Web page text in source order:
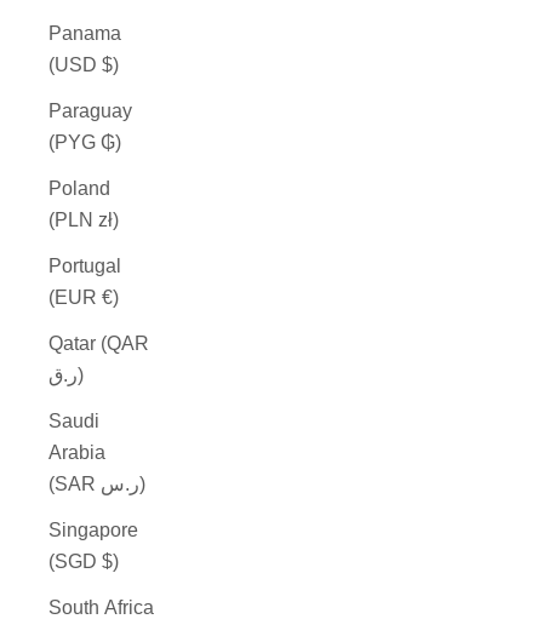
Panama
(USD $)
Paraguay
(PYG ₲)
Poland
(PLN zł)
Portugal
(EUR €)
Qatar (QAR
ر.ق)
Saudi
Arabia
(SAR ر.س)
Singapore
(SGD $)
South Africa